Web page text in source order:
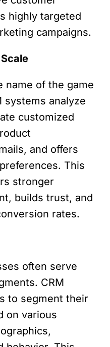
highly targeted
campaigns.
name of the game
systems analyze
customized
and offers
This
stronger
builds trust, and
rates.
often serve
CRM
to segment their
on various